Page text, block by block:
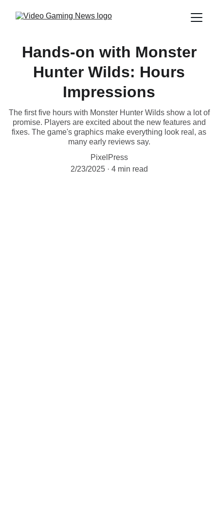
Hands-on with Monster
Hunter Wilds: Hours
Impressions
The first five hours with Monster Hunter Wilds show a lot of
promise. Players are excited about the new features and
fixes. The game's graphics make everything look real, as
many early reviews say.
PixelPress
2/23/2025
4 min read